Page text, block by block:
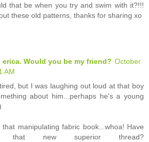
that be when you try and swim with it?!!!
these old patterns, thanks for sharing xo
erica. Would you be my friend? October
AM
but I was laughing out loud at that boy
about him...perhaps he's a young
manipulating fabric book...whoa! Have
that new superior thread?